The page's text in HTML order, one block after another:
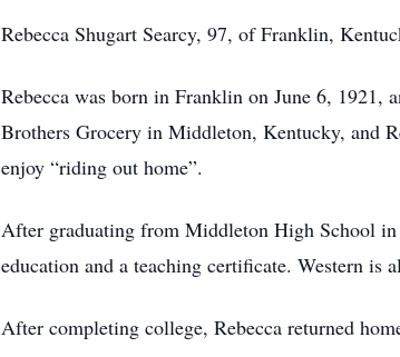
Rebecca Shugart Searcy, 97, of Franklin,
Rebecca was born in Franklin on June 6, 1921,
Brothers Grocery in Middleton, Kentucky, and
enjoy “riding out home”.
After graduating from Middleton High School in
education and a teaching certificate. Western is
After completing college, Rebecca returned